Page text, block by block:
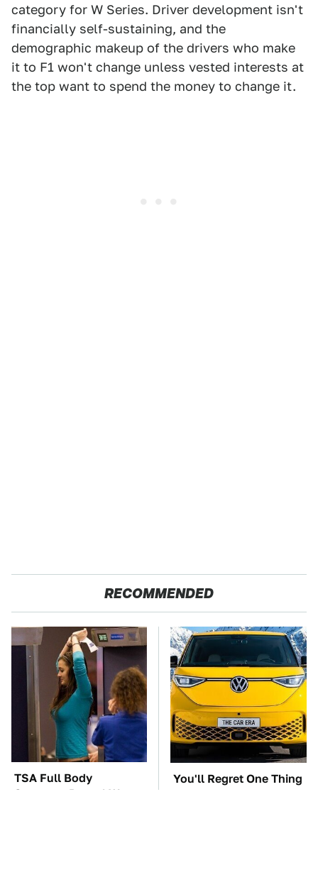
category for W Series. Driver development isn't
financially self-sustaining, and the
demographic makeup of the drivers who make
it to F1 won't change unless vested interests at
the top want to spend the money to change it.
RECOMMENDED
TSA Full Body
Scanners Reveal Way
You'll Regret One Thing